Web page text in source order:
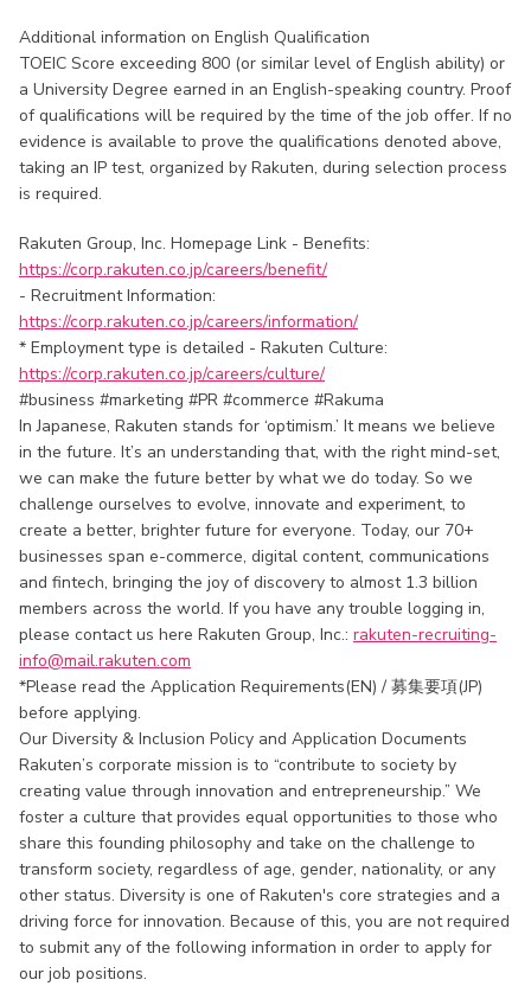
Additional information on English Qualification
TOEIC Score exceeding 800 (or similar level of English ability) or
a University Degree earned in an English-speaking country. Proof
of qualifications will be required by the time of the job offer. If no
evidence is available to prove the qualifications denoted above,
taking an IP test, organized by Rakuten, during selection process
is required.
Rakuten Group, Inc. Homepage Link - Benefits:
https://corp.rakuten.co.jp/careers/benefit/
- Recruitment Information:
https://corp.rakuten.co.jp/careers/information/
* Employment type is detailed - Rakuten Culture:
https://corp.rakuten.co.jp/careers/culture/
#business #marketing #PR #commerce #Rakuma
In Japanese, Rakuten stands for ‘optimism.’ It means we believe
in the future. It’s an understanding that, with the right mind-set,
we can make the future better by what we do today. So we
challenge ourselves to evolve, innovate and experiment, to
create a better, brighter future for everyone. Today, our 70+
businesses span e-commerce, digital content, communications
and fintech, bringing the joy of discovery to almost 1.3 billion
members across the world. If you have any trouble logging in,
please contact us here Rakuten Group, Inc.: rakuten-recruiting-
info@mail.rakuten.com
*Please read the Application Requirements(EN) / 募集要項(JP)
before applying.
Our Diversity & Inclusion Policy and Application Documents
Rakuten’s corporate mission is to “contribute to society by
creating value through innovation and entrepreneurship.” We
foster a culture that provides equal opportunities to those who
share this founding philosophy and take on the challenge to
transform society, regardless of age, gender, nationality, or any
other status. Diversity is one of Rakuten's core strategies and a
driving force for innovation. Because of this, you are not required
to submit any of the following information in order to apply for
our job positions.